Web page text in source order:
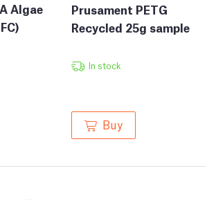
Algae
Prusament PETG
Recycled 25g sample
In stock
Buy